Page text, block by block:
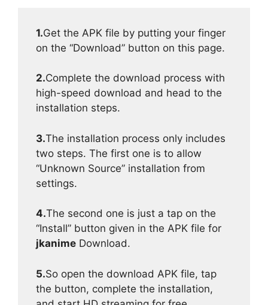
1.Get the APK file by putting your finger
on the “Download” button on this page.
2.Complete the download process with
high-speed download and head to the
installation steps.
3.The installation process only includes
two steps. The first one is to allow
“Unknown Source” installation from
settings.
4.The second one is just a tap on the
“Install” button given in the APK file for
jkanime Download.
5.So open the download APK file, tap
the button, complete the installation,